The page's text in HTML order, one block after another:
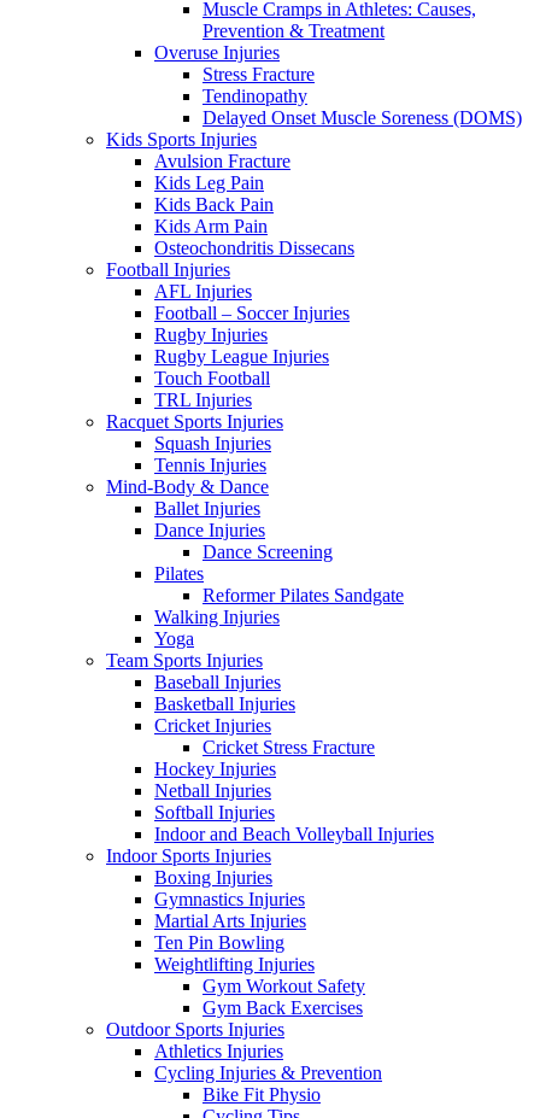
Muscle Cramps in Athletes: Causes,
Prevention & Treatment
Overuse Injuries
Stress Fracture
Tendinopathy
Delayed Onset Muscle Soreness (DOMS)
Kids Sports Injuries
Avulsion Fracture
Kids Leg Pain
Kids Back Pain
Kids Arm Pain
Osteochondritis Dissecans
Football Injuries
AFL Injuries
Football – Soccer Injuries
Rugby Injuries
Rugby League Injuries
Touch Football
TRL Injuries
Racquet Sports Injuries
Squash Injuries
Tennis Injuries
Mind-Body & Dance
Ballet Injuries
Dance Injuries
Dance Screening
Pilates
Reformer Pilates Sandgate
Walking Injuries
Yoga
Team Sports Injuries
Baseball Injuries
Basketball Injuries
Cricket Injuries
Cricket Stress Fracture
Hockey Injuries
Netball Injuries
Softball Injuries
Indoor and Beach Volleyball Injuries
Indoor Sports Injuries
Boxing Injuries
Gymnastics Injuries
Martial Arts Injuries
Ten Pin Bowling
Weightlifting Injuries
Gym Workout Safety
Gym Back Exercises
Outdoor Sports Injuries
Athletics Injuries
Cycling Injuries & Prevention
Bike Fit Physio